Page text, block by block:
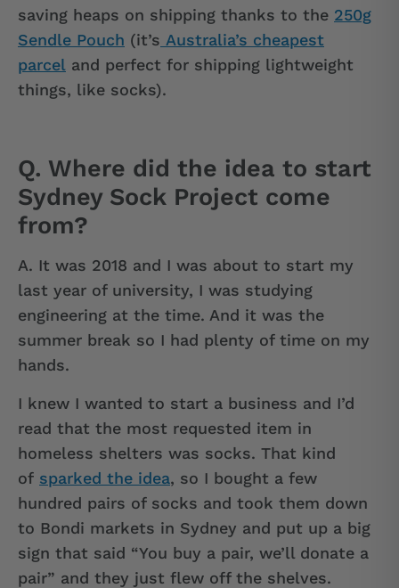
saving heaps on shipping thanks to the 250g
Sendle Pouch (it’s Australia’s cheapest
parcel and perfect for shipping lightweight
things, like socks).
Q. Where did the idea to start
Sydney Sock Project come
from?
A. It was 2018 and I was about to start my
last year of university, I was studying
engineering at the time. And it was the
summer break so I had plenty of time on my
hands.
I knew I wanted to start a business and I’d
read that the most requested item in
homeless shelters was socks. That kind
of sparked the idea, so I bought a few
hundred pairs of socks and took them down
to Bondi markets in Sydney and put up a big
sign that said “You buy a pair, we’ll donate a
pair” and they just flew off the shelves.